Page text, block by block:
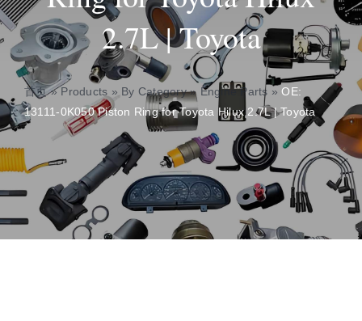
About
Contact
2.7L | Toyota
首页»Products » By Category» Engine Parts »OE:
13111-0K050 Piston Ring for Toyota Hilux 2.7L | Toyota